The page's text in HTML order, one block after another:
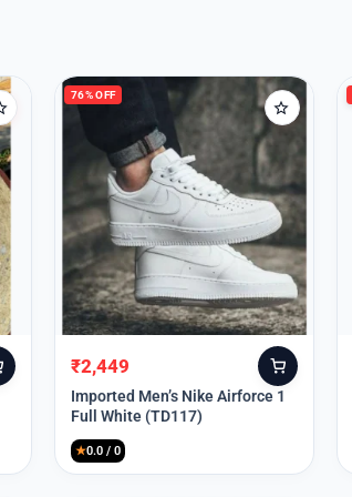
76% OFF
Original
price
was:
₹9,999.
₹2,449
Current
price
is:
₹2,449.
Imported Men’s Nike Airforce 1
Full White (TD117)
★0.0 / 0